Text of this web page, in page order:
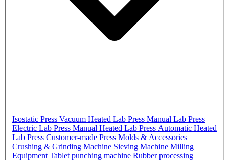
Isostatic Press Vacuum Heated Lab Press Manual Lab Press
Electric Lab Press Manual Heated Lab Press Automatic Heated
Lab Press Customer-made Press Molds & Accessories
Crushing & Grinding Machine Sieving Machine Milling
EquipmentTablet punching machine Rubber processing